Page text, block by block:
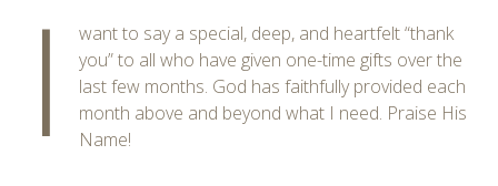
I
want to say a special, deep, and heartfelt “thank
you” to all who have given one-time gifts over the
last few months. God has faithfully provided each
month above and beyond what I need. Praise His
Name!